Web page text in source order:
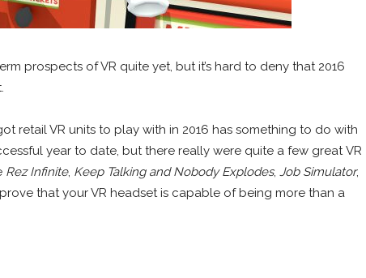
prospects of VR quite yet, but it’s hard to deny that 2016
retail VR units to play with in 2016 has something to do with
year to date, but there really were quite a few great VR
Rez Infinite, Keep Talking and Nobody Explodes, Job Simulator,
that your VR headset is capable of being more than a